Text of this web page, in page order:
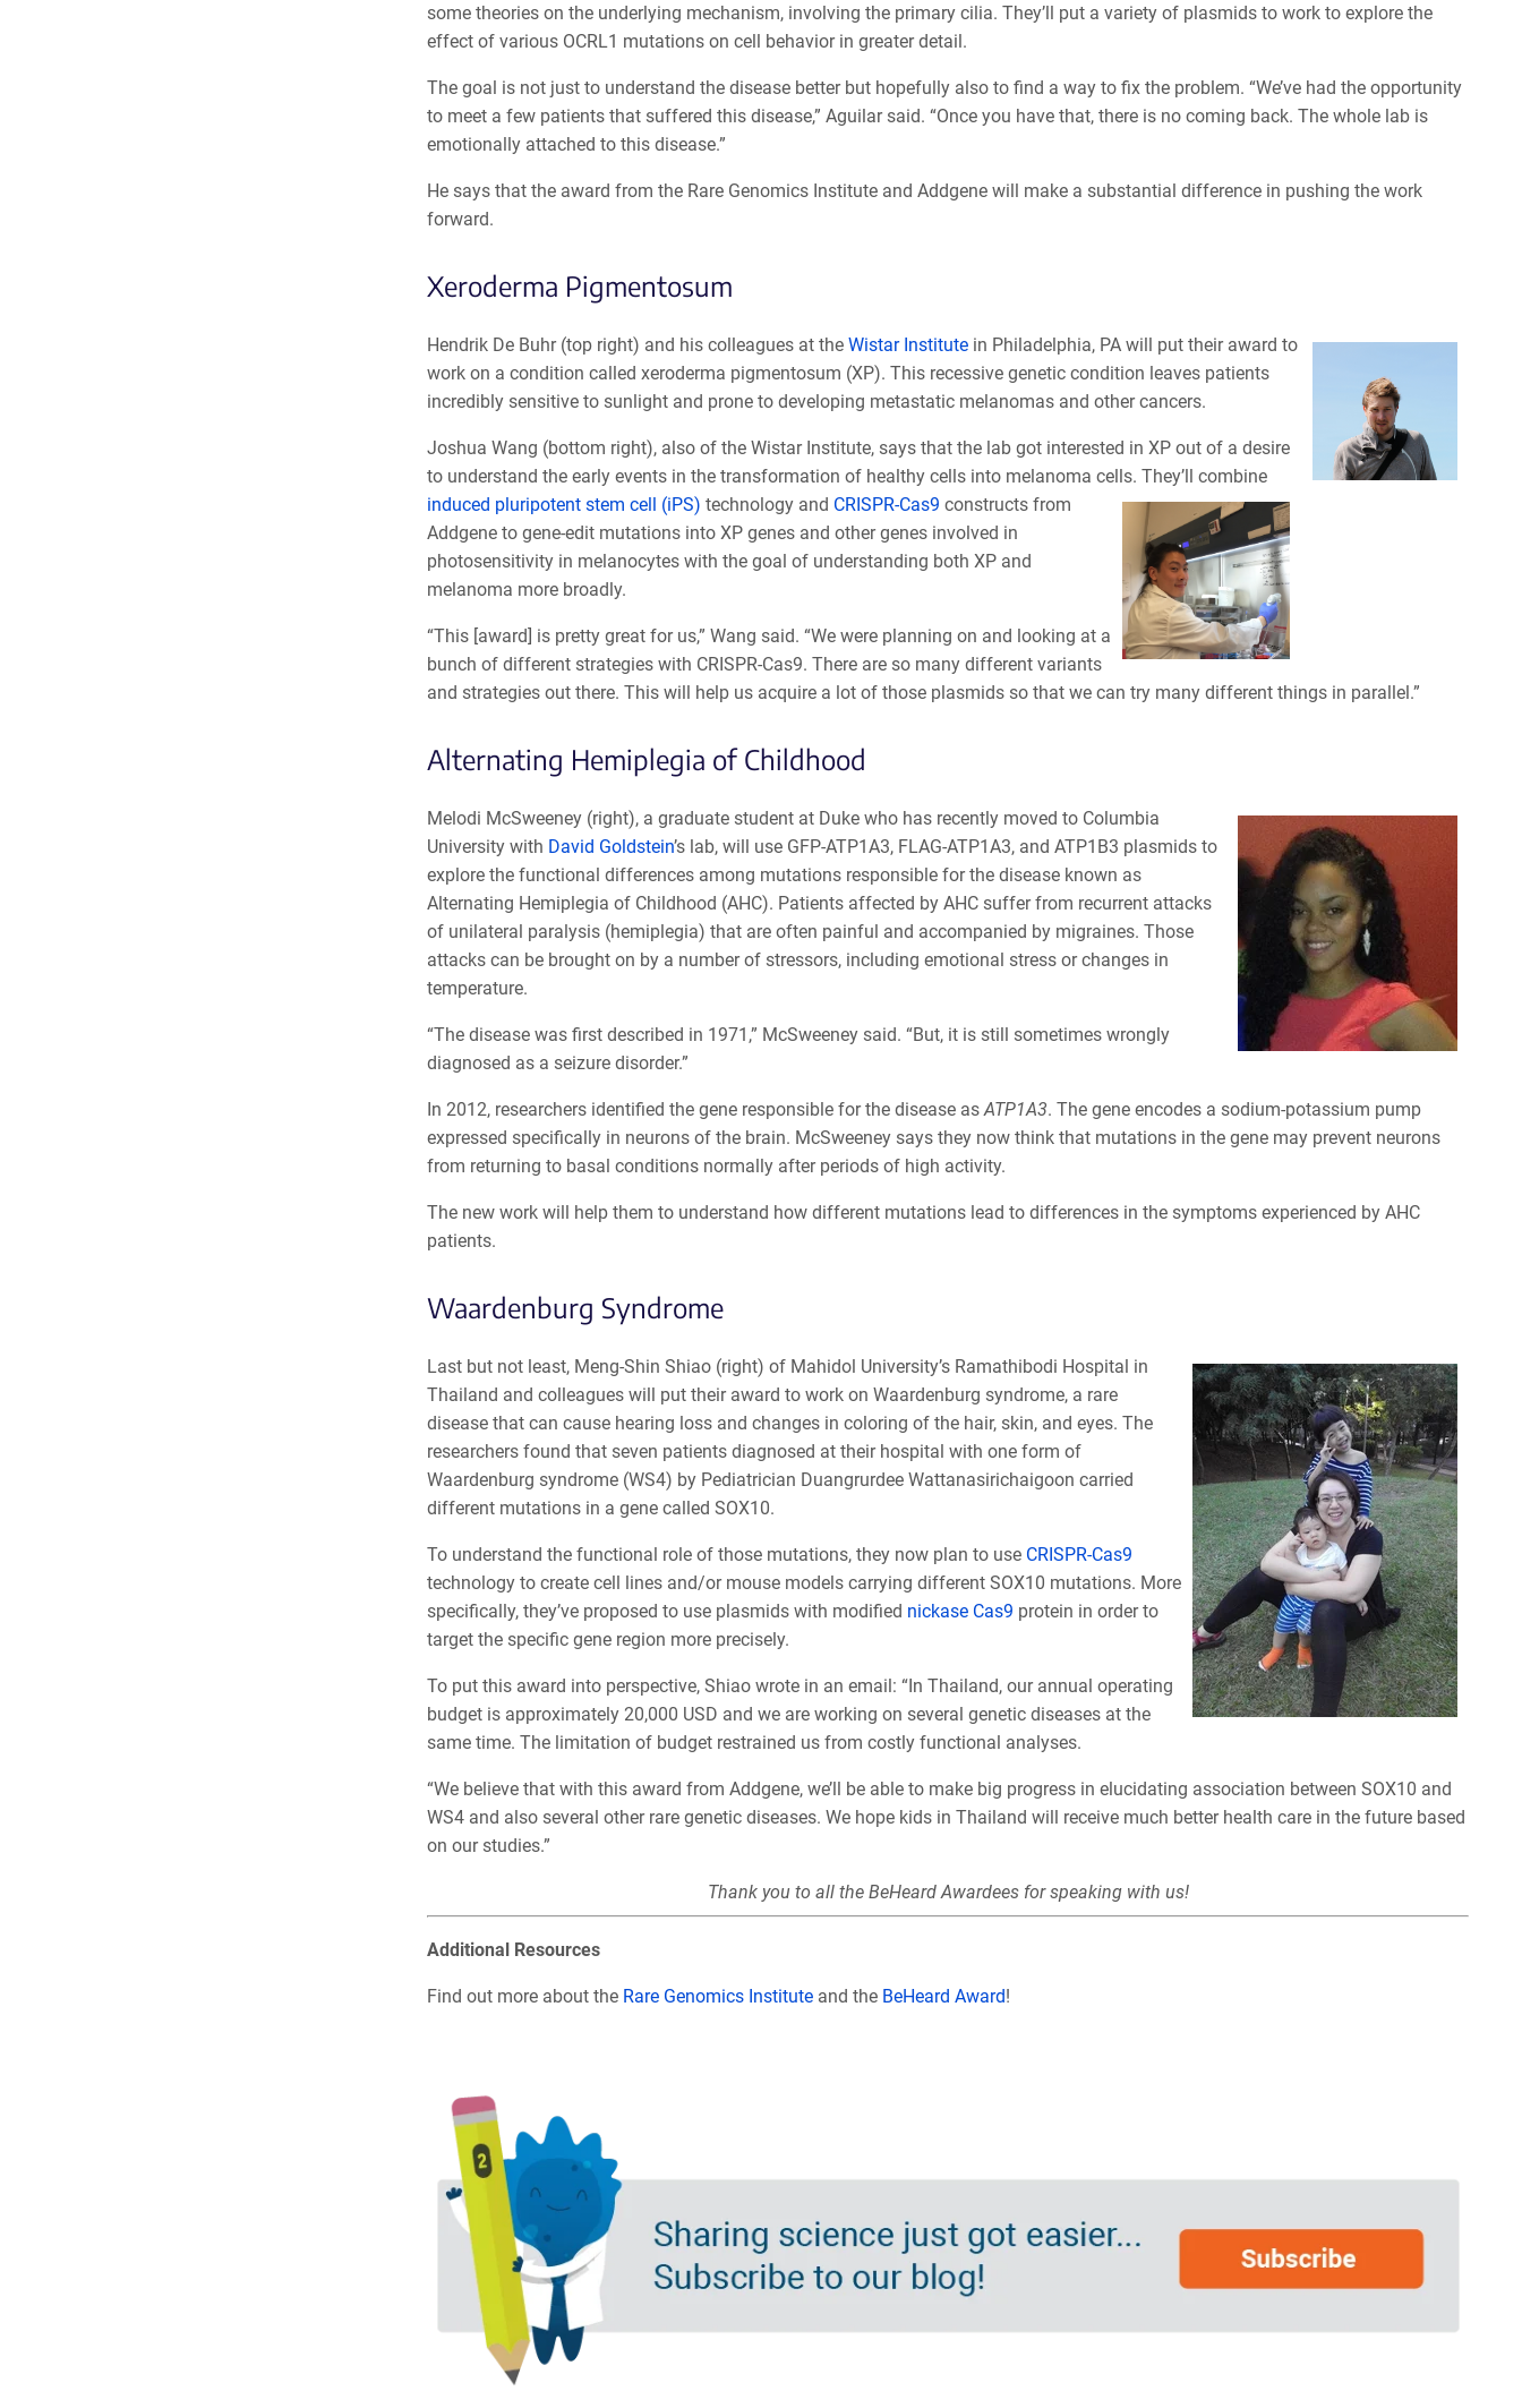
some theories on the underlying mechanism, involving the primary cilia. They’ll put a variety of plasmids to work to explore the
effect of various OCRL1 mutations on cell behavior in greater detail.
The goal is not just to understand the disease better but hopefully also to find a way to fix the problem. “We’ve had the opportunity
to meet a few patients that suffered this disease,” Aguilar said. “Once you have that, there is no coming back. The whole lab is
emotionally attached to this disease.”
He says that the award from the Rare Genomics Institute and Addgene will make a substantial difference in pushing the work
forward.
Xeroderma Pigmentosum
Hendrik De Buhr (top right) and his colleagues at the Wistar Institutein Philadelphia, PA will put their award to
work on a condition called xeroderma pigmentosum (XP). This recessive genetic condition leaves patients
incredibly sensitive to sunlight and prone to developing metastatic melanomas and other cancers.
Joshua Wang (bottom right), also of the Wistar Institute, says that the lab got interested in XP out of a desire
to understand the early events in the transformation of healthy cells into melanoma cells. They’ll combine
induced pluripotent stem cell (iPS) technology and CRISPR-Cas9 constructs from
Addgene to gene-edit mutations into XP genes and other genes involved in
photosensitivity in melanocytes with the goal of understanding both XP and
melanoma more broadly.
“This [award] is pretty great for us,” Wang said. “We were planning on and looking at a
bunch of different strategies with CRISPR-Cas9. There are so many different variants
and strategies out there. This will help us acquire a lot of those plasmids so that we can try many different things in parallel.”
Alternating Hemiplegia of Childhood
Melodi McSweeney (right), a graduate student at Duke who has recently moved to Columbia
University with David Goldstein’s lab, will use GFP-ATP1A3, FLAG-ATP1A3, and ATP1B3 plasmids to
explore the functional differences among mutations responsible for the disease known as
Alternating Hemiplegia of Childhood (AHC). Patients affected by AHC suffer from recurrent attacks
of unilateral paralysis (hemiplegia) that are often painful and accompanied by migraines. Those
attacks can be brought on by a number of stressors, including emotional stress or changes in
temperature.
“The disease was first described in 1971,” McSweeney said. “But, it is still sometimes wrongly
diagnosed as a seizure disorder.”
In 2012, researchers identified the gene responsible for the disease asATP1A3. The gene encodes a sodium-potassium pump
expressed specifically in neurons of the brain. McSweeney says they now think that mutations in the gene may prevent neurons
from returning to basal conditions normally after periods of high activity.
The new work will help them to understand how different mutations lead to differences in the symptoms experienced by AHC
patients.
Waardenburg Syndrome
Last but not least, Meng-Shin Shiao (right) of Mahidol University’s Ramathibodi Hospital in
Thailand and colleagues will put their award to work on Waardenburg syndrome, a rare
disease that can cause hearing loss and changes in coloring of the hair, skin, and eyes. The
researchers found that seven patients diagnosed at their hospital with one form of
Waardenburg syndrome (WS4) by Pediatrician Duangrurdee Wattanasirichaigoon carried
different mutations in a gene called SOX10.
To understand the functional role of those mutations, they now plan to use CRISPR-Cas9
technology to create cell lines and/or mouse models carrying different SOX10 mutations. More
specifically, they’ve proposed to use plasmids with modified nickase Cas9 protein in order to
target the specific gene region more precisely.
To put this award into perspective, Shiao wrote in an email: “In Thailand, our annual operating
budget is approximately 20,000 USD and we are working on several genetic diseases at the
same time. The limitation of budget restrained us from costly functional analyses.
“We believe that with this award from Addgene, we’ll be able to make big progress in elucidating association between SOX10 and
WS4 and also several other rare genetic diseases. We hope kids in Thailand will receive much better health care in the future based
on our studies.”
Thank you to all the BeHeard Awardees for speaking with us!
Additional Resources
Find out more about the Rare Genomics Instituteand the BeHeard Award!